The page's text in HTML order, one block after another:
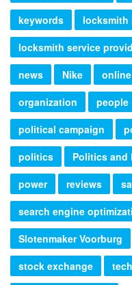
keywords
locksmith
locksmith service
news
Nike
organization
people
political campaign
politics
Politics and
power
reviews
search engine
Slotenmaker Voorburg
stock exchange